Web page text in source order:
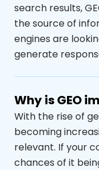
search results,
the source of
engines are
generate
Why is GEO
With the rise of
becoming
relevant. If your
chances of it